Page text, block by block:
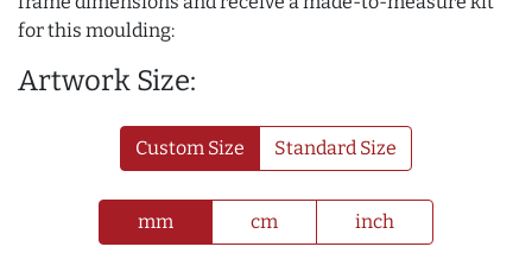
for this moulding:
Artwork Size:
Custom Size Standard Size
mm cm inch